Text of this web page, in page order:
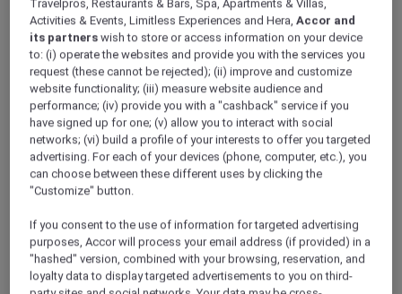
V Villas Hua Hin – MGallery
Accor Plus Ambassador Pornpirun winds
down in Hua Hin
For the best beaches in Thailand, Hua Hin
comes to mind. Popular with Thais and
foreigners alike who come here to relax and
reenergise, Hua Hin is perfect if you need a
change of scenery in which to unwind and
soak up nature. My husband and I love it here.
Villas was one of the hotels that we always
wanted to try. Accor Plus membership made
that happen for us. What’s the best thing
about Accor Plus? 50% discount at the
Travelpros, Restaurants & Bars, Spa, Apartments & Villas,
Activities & Events, Limitless Experiences and Hera,Accor and
its partners wish to store or access information on your device
to: (i) operate the websites and provide you with the services you
request (these cannot be rejected); (ii) improve and customize
website functionality; (iii) measure website audience and
performance; (iv) provide you with a "cashback" service if you
have signed up for one; (v) allow you to interact with social
networks; (vi) build a profile of your interests to offer you targeted
advertising. For each of your devices (phone, computer, etc.), you
can choose between these different uses by clicking the
"Customize" button.
If you consent to the use of information for targeted advertising
purposes, Accor will process your email address (if provided) in a
"hashed" version, combined with your browsing, reservation, and
loyalty data to display targeted advertisements to you on third-